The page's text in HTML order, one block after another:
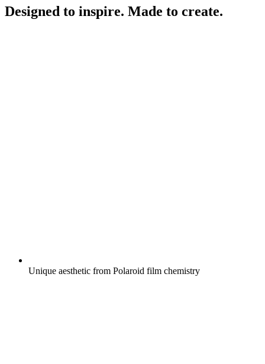
Designed to inspire. Made to create.
Unique aesthetic from Polaroid film chemistry